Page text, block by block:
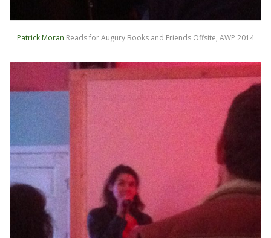
Patrick Moran Reads for Augury Books and Friends Offsite, AWP 2014